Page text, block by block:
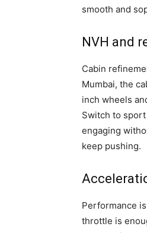
smooth and
NVH and
Cabin
Mumbai, the
inch wheels
Switch to
engaging
keep pushing.
Performance
throttle is